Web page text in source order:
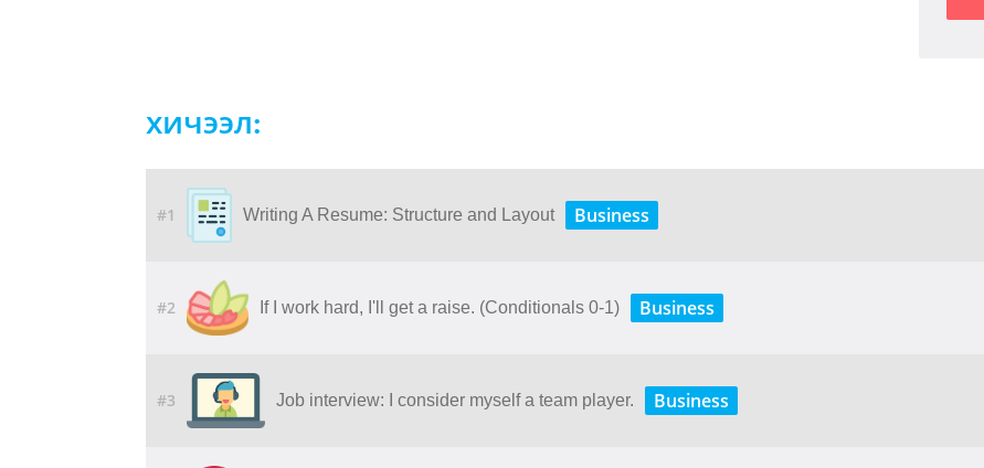
хичээл:
#1 Writing A Resume: Structure and Layout Business
#2 If I work hard, I'll get a raise. (Conditionals 0-1) Business
#3 Job interview: I consider myself a team player. Business